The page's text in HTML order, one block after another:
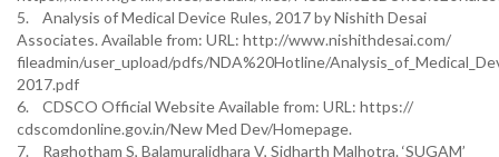
5. Analysis of Medical Device Rules, 2017 by Nishith Desai
Associates. Available from: URL: http://www.nishithdesai.com/
fileadmin/user_upload/pdfs/NDA%20Hotline/
2017.pdf
6. CDSCO Official Website Available from: URL: https://
cdscomdonline.gov.in/New Med Dev/Homepage.
7. Raghotham S, Balamuralidhara V, Sidharth Malhotra. ‘SUGAM’